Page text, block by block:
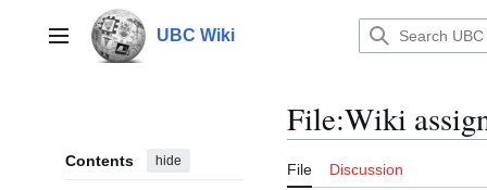
contentMain menu UBC Wiki
Contents hide
File:Wiki
File Discussion